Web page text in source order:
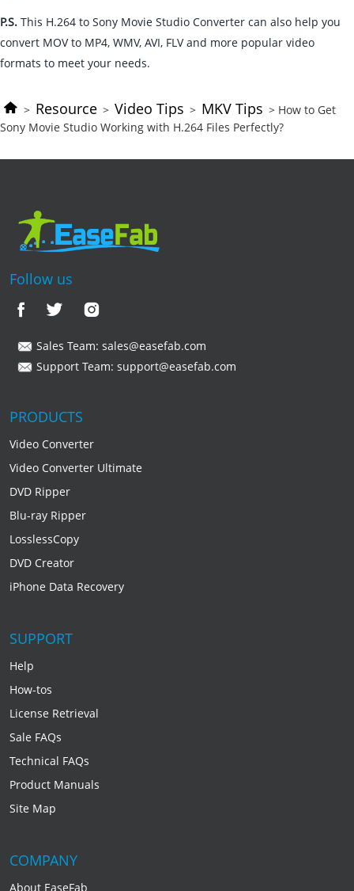
P.S. This H.264 to Sony Movie Studio Converter can also help you
convert MOV to MP4, WMV, AVI, FLV and more popular video
formats to meet your needs.
> Resource > Video Tips > MKV Tips > How to Get
Sony Movie Studio Working with H.264 Files Perfectly?
Follow us
Sales Team: sales@easefab.com
Support Team: support@easefab.com
PRODUCTS
Video Converter
Video Converter Ultimate
DVD Ripper
Blu-ray Ripper
LosslessCopy
DVD Creator
iPhone Data Recovery
SUPPORT
Help
How-tos
License Retrieval
Sale FAQs
Technical FAQs
Product Manuals
Site Map
COMPANY
About EaseFab